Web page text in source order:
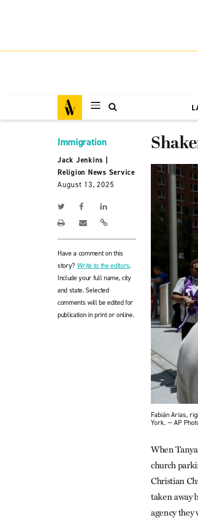
Immigration
Jack Jenkins
Religion News Service
August 13, 2025
Have a comment on this
story? Write to the editors.
Include your full name, city
and state. Selected
comments will be edited for
publication in print or online.
Fabián Arias,
York. — AP
When
church
Christian
taken away
agency they